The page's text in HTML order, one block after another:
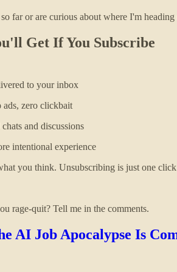
far or are curious about where I'm heading
Get If You Subscribe
to your inbox
ads, zero clickbait
and discussions
intentional experience
you think. Unsubscribing is just one
rage-quit? Tell me in the comments.
AI Job Apocalypse Is